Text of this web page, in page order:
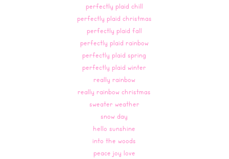
perfectly plaid chill
perfectly plaid christmas
perfectly plaid fall
perfectly plaid rainbow
perfectly plaid spring
perfectly plaid winter
really rainbow
really rainbow christmas
sweater weather
snow day
hello sunshine
into the woods
peace joy love